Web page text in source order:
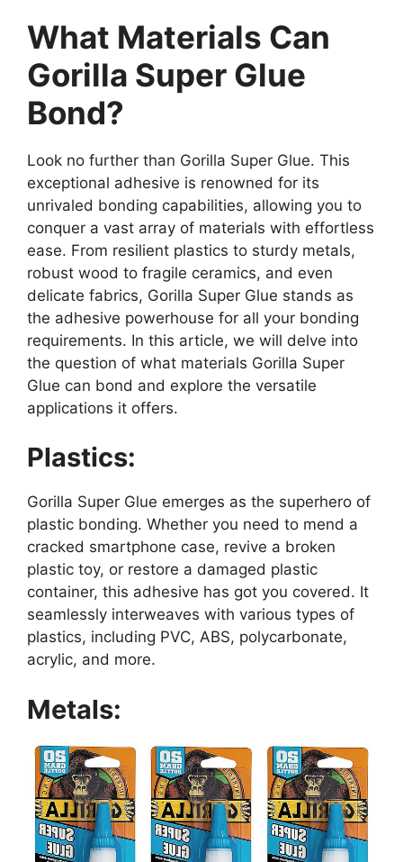
What Materials Can
Gorilla Super Glue
Bond?
Look no further than Gorilla Super Glue. This
exceptional adhesive is renowned for its
unrivaled bonding capabilities, allowing you to
conquer a vast array of materials with effortless
ease. From resilient plastics to sturdy metals,
robust wood to fragile ceramics, and even
delicate fabrics, Gorilla Super Glue stands as
the adhesive powerhouse for all your bonding
requirements. In this article, we will delve into
the question of what materials Gorilla Super
Glue can bond and explore the versatile
applications it offers.
Plastics:
Gorilla Super Glue emerges as the superhero of
plastic bonding. Whether you need to mend a
cracked smartphone case, revive a broken
plastic toy, or restore a damaged plastic
container, this adhesive has got you covered. It
seamlessly interweaves with various types of
plastics, including PVC, ABS, polycarbonate,
acrylic, and more.
Metals: